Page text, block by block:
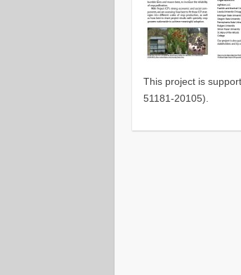
This project is
51181-20105).